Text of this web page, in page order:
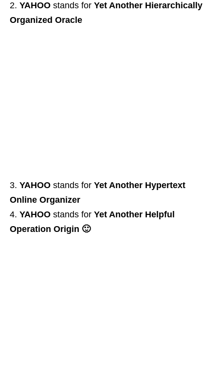
YAHOO stands for Yet Another Hierarchically
Organized Oracle
YAHOO stands for Yet Another Hypertext
Online Organizer
YAHOO stands for Yet Another Helpful
Operation Origin 🙂